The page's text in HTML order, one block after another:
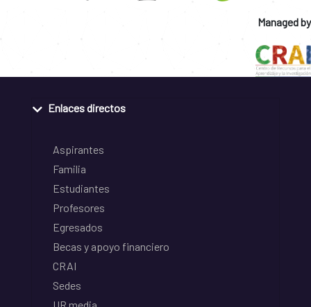
Managed by
Enlaces directos
Aspirantes
Familia
Estudiantes
Profesores
Egresados
Becas y apoyo financiero
CRAI
Sedes